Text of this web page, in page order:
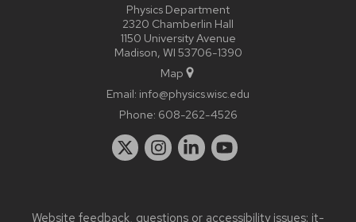
Physics Department
2320 Chamberlin Hall
1150 University Avenue
Madison, WI 53706-1390
Map
Email: info@physics.wisc.edu
Phone: 608-262-4526
Website feedback, questions or accessibility issues: it-